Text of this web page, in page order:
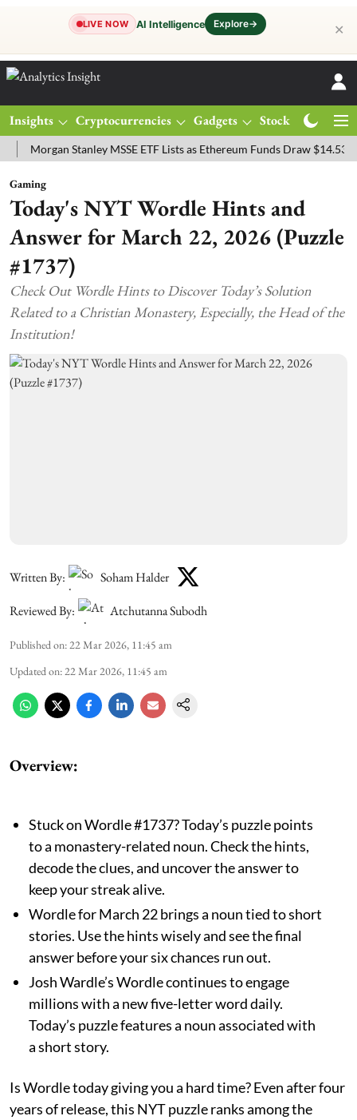
LIVE NOW AI Intelligence Explore→ ✕
Insights Cryptocurrencies Gadgets Stocks
Stanley MSSE ETF Lists as Ethereum Funds Draw $14.53M
Gaming
Today's NYT Wordle Hints and
Answer for March 22, 2026 (Puzzle
#1737)
Check Out Wordle Hints to Discover Today’s Solution
Related to a Christian Monastery, Especially, the Head of the
Institution!
Written By:
Soham Halder
Reviewed By:
Atchutanna Subodh
Published on: 22 Mar 2026, 11:45 am
Updated on: 22 Mar 2026, 11:45 am
Overview:
Stuck on Wordle #1737? Today’s puzzle points
to a monastery-related noun. Check the hints,
decode the clues, and uncover the answer to
keep your streak alive.
Wordle for March 22 brings a noun tied to short
stories. Use the hints wisely and see the final
answer before your six chances run out.
Josh Wardle’s Wordle continues to engage
millions with a new five-letter word daily.
Today’s puzzle features a noun associated with
a short story.
Is Wordle today giving you a hard time? Even after four
years of release, this NYT puzzle ranks among the